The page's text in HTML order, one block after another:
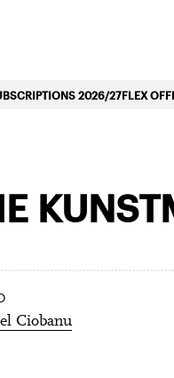
Symphonique»
2026/27FLEX
Ciobanu